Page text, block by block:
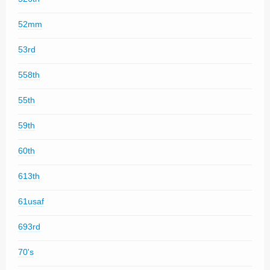
52mm
53rd
558th
55th
59th
60th
613th
61usaf
693rd
70's